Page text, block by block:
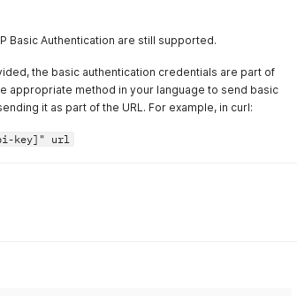
Basic Authentication are still supported.
the basic authentication credentials are part of
appropriate method in your language to send basic
it as part of the URL. For example, in curl:
key]" url